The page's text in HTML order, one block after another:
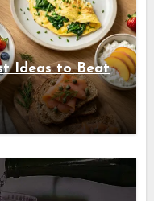
Ideas to Beat